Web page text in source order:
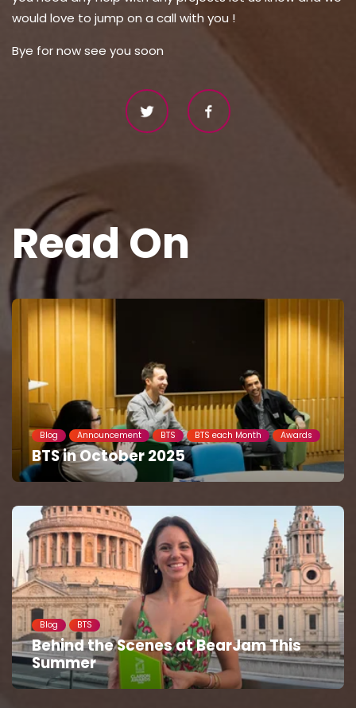
would love to jump on a call with you !
Bye for now see you soon
Read On
Blog Announcement BTS BTS each Month Awards
BTS in October 2025
Blog BTS
Behind the Scenes at BearJam This
Summer